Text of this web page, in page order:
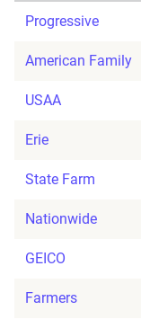
Progressive
American Family
USAA
Erie
State Farm
Nationwide
GEICO
Farmers